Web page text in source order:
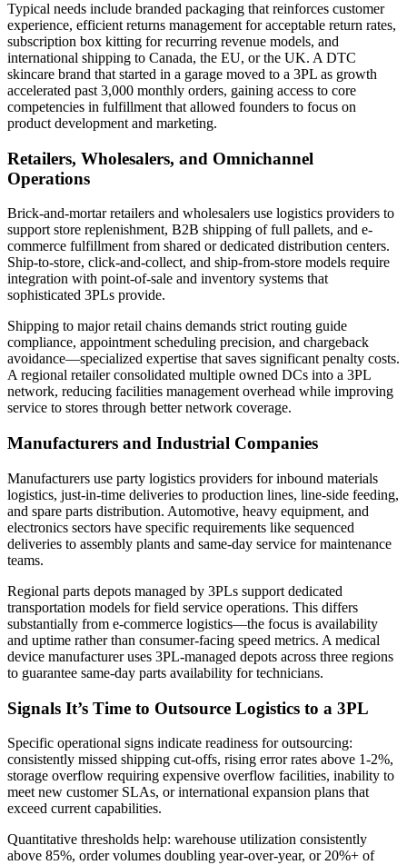
Typical needs include branded packaging that reinforces customer
experience, efficient returns management for acceptable return rates,
subscription box kitting for recurring revenue models, and
international shipping to Canada, the EU, or the UK. A DTC
skincare brand that started in a garage moved to a 3PL as growth
accelerated past 3,000 monthly orders, gaining access to core
competencies in fulfillment that allowed founders to focus on
product development and marketing.
Retailers, Wholesalers, and Omnichannel
Operations
Brick-and-mortar retailers and wholesalers use logistics providers to
support store replenishment, B2B shipping of full pallets, and e-
commerce fulfillment from shared or dedicated distribution centers.
Ship-to-store, click-and-collect, and ship-from-store models require
integration with point-of-sale and inventory systems that
sophisticated 3PLs provide.
Shipping to major retail chains demands strict routing guide
compliance, appointment scheduling precision, and chargeback
avoidance—specialized expertise that saves significant penalty costs.
A regional retailer consolidated multiple owned DCs into a 3PL
network, reducing facilities management overhead while improving
service to stores through better network coverage.
Manufacturers and Industrial Companies
Manufacturers use party logistics providers for inbound materials
logistics, just-in-time deliveries to production lines, line-side feeding,
and spare parts distribution. Automotive, heavy equipment, and
electronics sectors have specific requirements like sequenced
deliveries to assembly plants and same-day service for maintenance
teams.
Regional parts depots managed by 3PLs support dedicated
transportation models for field service operations. This differs
substantially from e-commerce logistics—the focus is availability
and uptime rather than consumer-facing speed metrics. A medical
device manufacturer uses 3PL-managed depots across three regions
to guarantee same-day parts availability for technicians.
Signals It’s Time to Outsource Logistics to a 3PL
Specific operational signs indicate readiness for outsourcing:
consistently missed shipping cut-offs, rising error rates above 1-2%,
storage overflow requiring expensive overflow facilities, inability to
meet new customer SLAs, or international expansion plans that
exceed current capabilities.
Quantitative thresholds help: warehouse utilization consistently
above 85%, order volumes doubling year-over-year, or 20%+ of